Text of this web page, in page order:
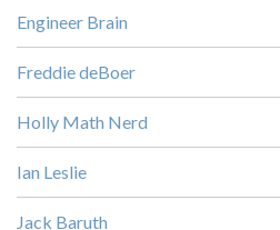
Engineer Brain
Freddie deBoer
Holly Math Nerd
Ian Leslie
Jack Baruth